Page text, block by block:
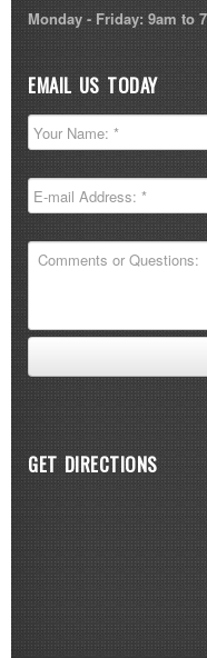
Monday - Friday: 9am to
EMAIL US TODAY
GET DIRECTIONS